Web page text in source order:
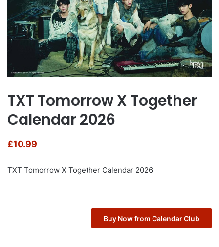
TXT Tomorrow X Together
Calendar 2026
£10.99
TXT Tomorrow X Together Calendar 2026
Buy Now from Calendar Club